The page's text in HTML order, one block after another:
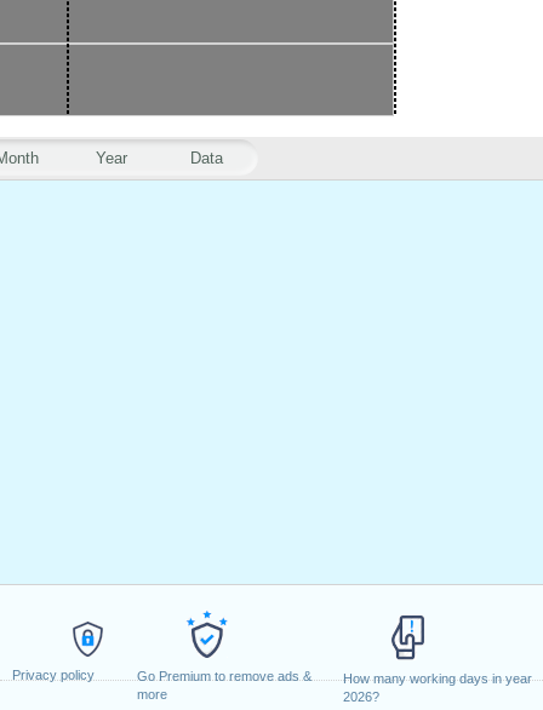
Privacy policy
Go Premium to remove ads &
more
How many working days in year
2026?
Year Data